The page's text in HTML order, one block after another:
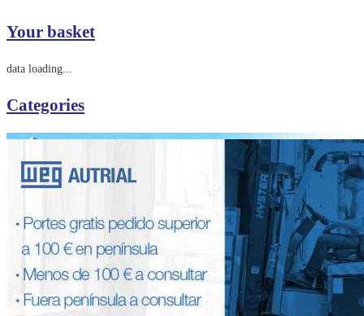
Your basket
data loading...
Categories